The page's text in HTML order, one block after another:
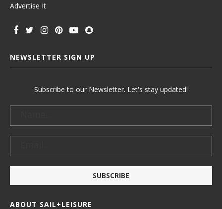
Advertise It
NEWSLETTER SIGN UP
Subscribe to our Newsletter. Let's stay updated!
ABOUT SAIL+LEISURE